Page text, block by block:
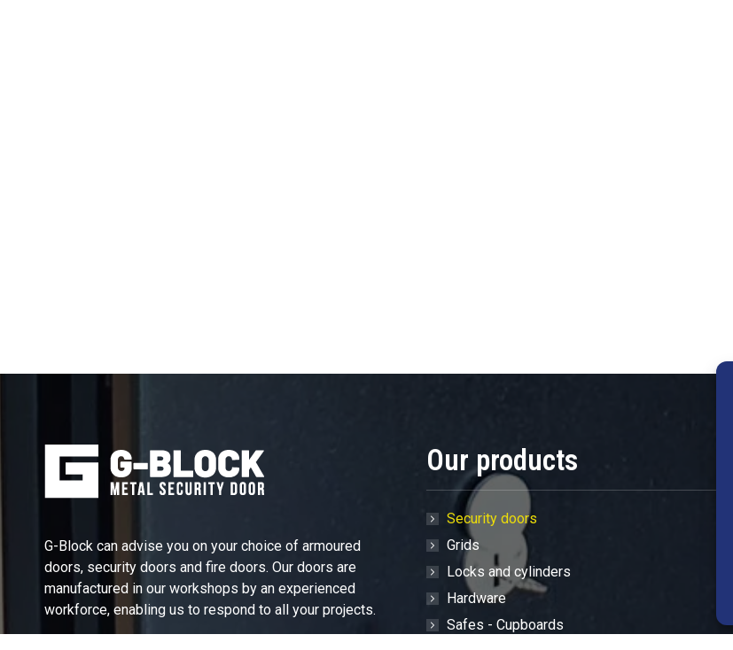
G-Block can advise you on your choice of armoured
doors, security doors and fire doors. Our doors are
manufactured in our workshops by an experienced
workforce, enabling us to respond to all your projects.
Our products
Security doors
Grids
Locks and cylinders
Hardware
Safes - Cupboards